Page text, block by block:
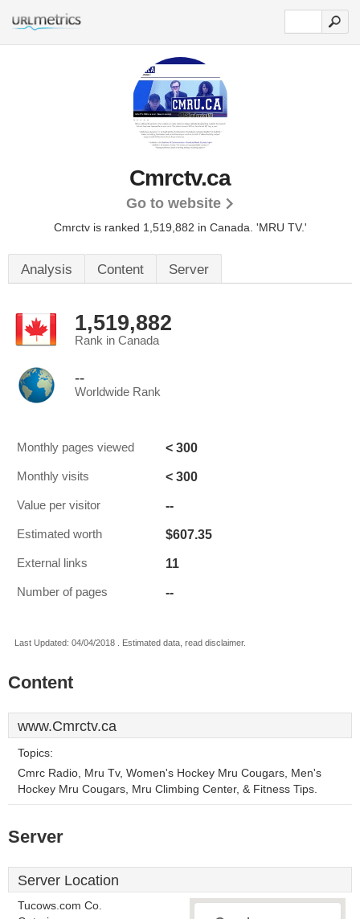
Cmrctv.ca
Go to website
Cmrctv is ranked 1,519,882 in Canada. 'MRU TV.'
Analysis Content Server
1,519,882
Rank in Canada
--
Worldwide Rank
Monthly pages viewed < 300
Monthly visits < 300
Value per visitor --
Estimated worth $607.35
External links 11
Number of pages --
Last Updated: 04/04/2018 . Estimated data, read disclaimer.
Content
www.Cmrctv.ca
Topics:
Cmrc Radio, Mru Tv, Women's Hockey Mru Cougars, Men's
Hockey Mru Cougars, Mru Climbing Center, & Fitness Tips.
Server
Server Location
Tucows.com Co.